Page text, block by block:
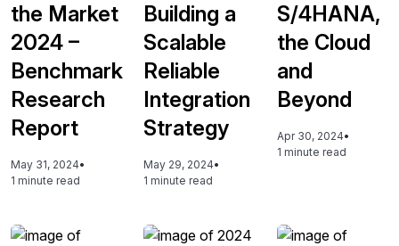
the Market
2024 –
Benchmark
Research
Report
May 31, 2024•
1 minute read
Building a
Scalable
Reliable
Integration
Strategy
May 29, 2024•
1 minute read
S/4HANA,
the Cloud
and
Beyond
Apr 30, 2024•
1 minute read